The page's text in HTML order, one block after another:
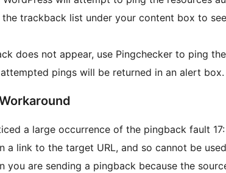
trackback list under your content box to
does not appear, use Pingchecker to ping
pings will be returned in an alert box.
a large occurrence of the pingback fault 17:
a link to the target URL, and so cannot be
you are sending a pingback because the